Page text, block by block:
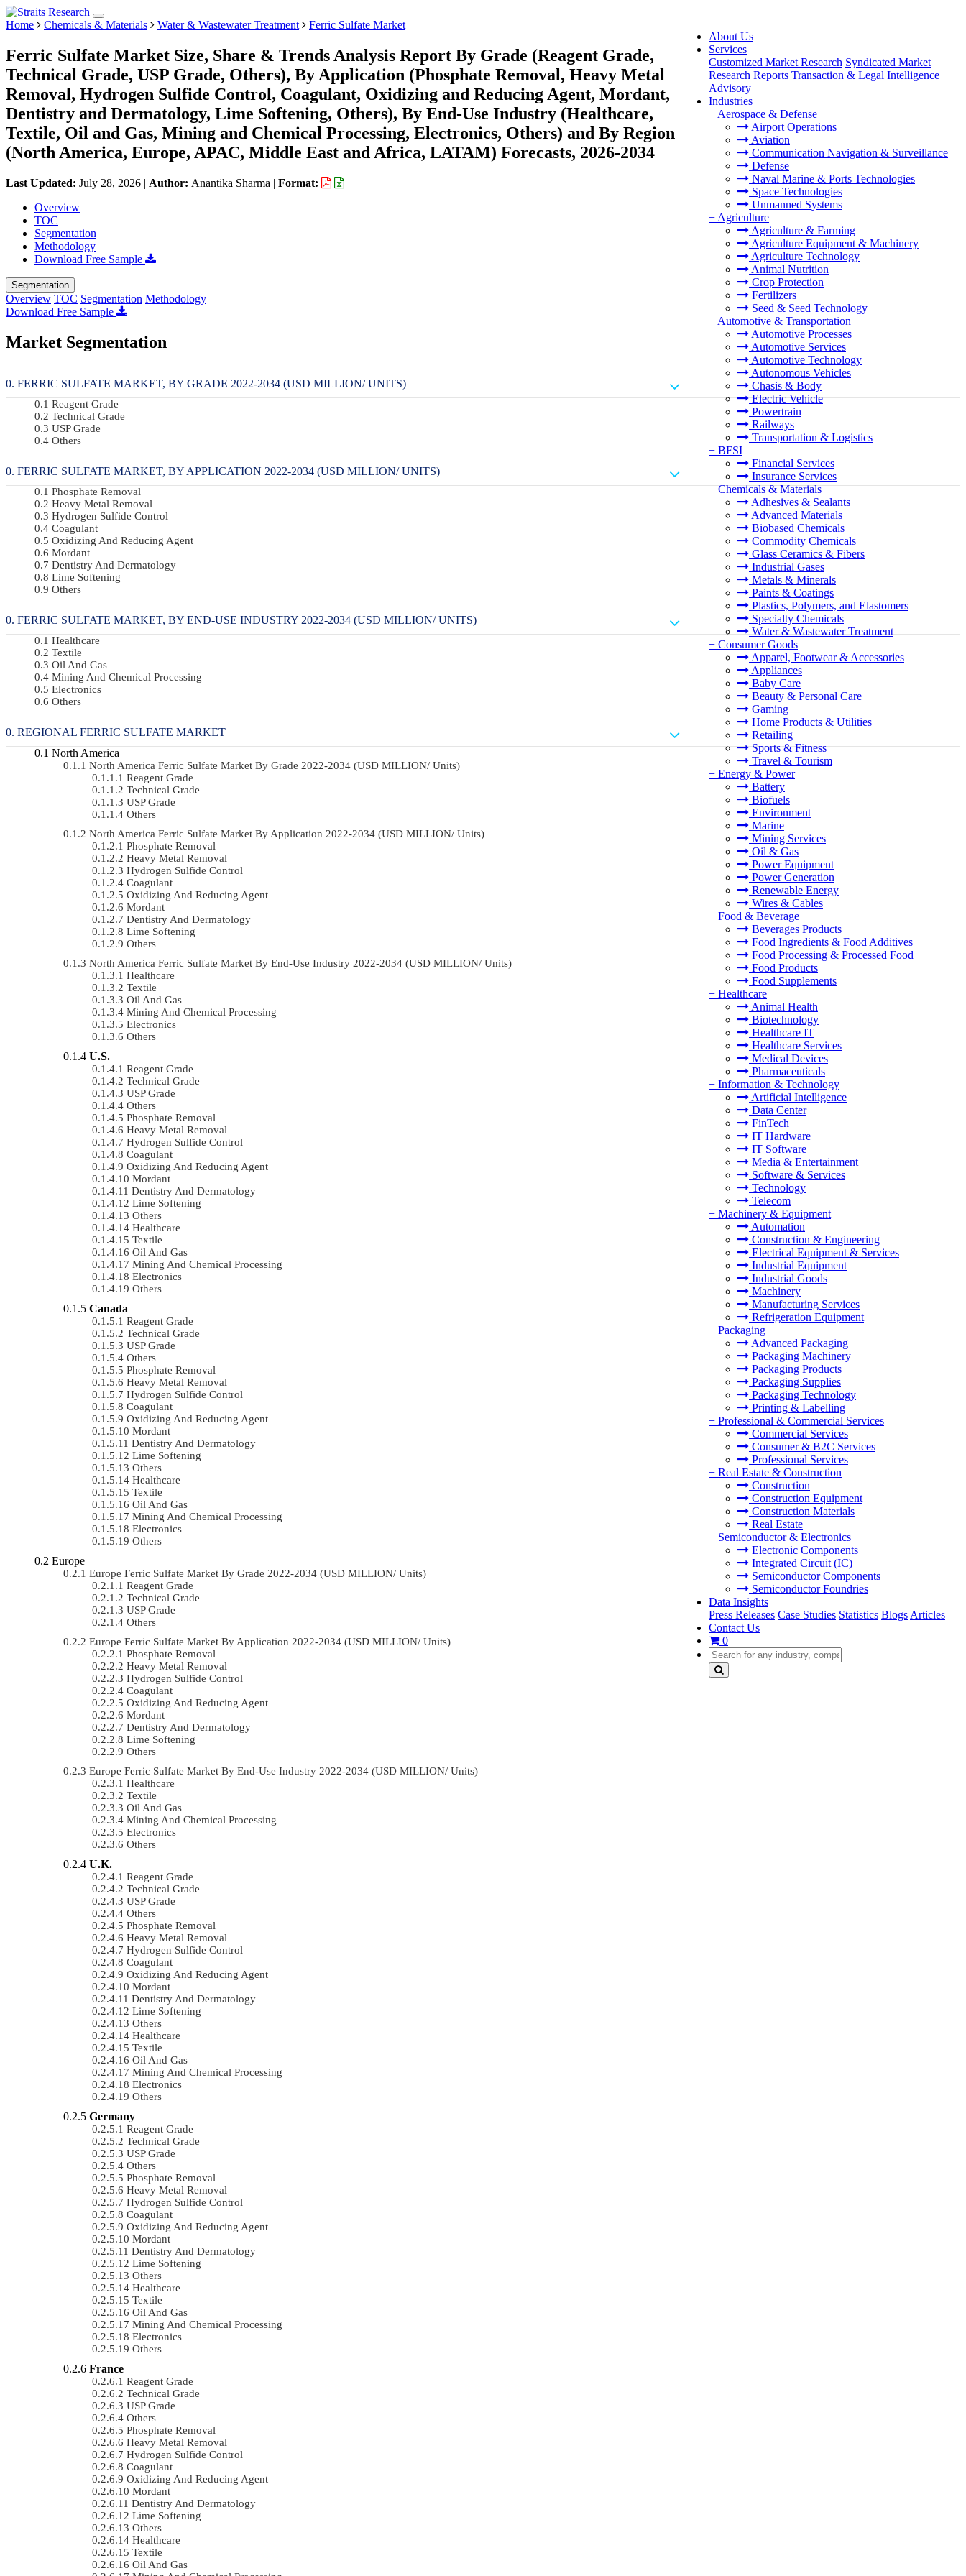
About Us
Services
Customized Market Research Syndicated Market
Research Reports Transaction & Legal Intelligence
Advisory
Industries
+ Aerospace & Defense
Airport Operations
Aviation
Communication Navigation & Surveillance
Defense
Naval Marine & Ports Technologies
Space Technologies
Unmanned Systems
+ Agriculture
Agriculture & Farming
Agriculture Equipment & Machinery
Agriculture Technology
Animal Nutrition
Crop Protection
Fertilizers
Seed & Seed Technology
+ Automotive & Transportation
Automotive Processes
Automotive Services
Automotive Technology
Autonomous Vehicles
Chasis & Body
Electric Vehicle
Powertrain
Railways
Transportation & Logistics
+ BFSI
Financial Services
Insurance Services
+ Chemicals & Materials
Adhesives & Sealants
Advanced Materials
Biobased Chemicals
Commodity Chemicals
Glass Ceramics & Fibers
Industrial Gases
Metals & Minerals
Paints & Coatings
Plastics, Polymers, and Elastomers
Specialty Chemicals
Water & Wastewater Treatment
+ Consumer Goods
Apparel, Footwear & Accessories
Appliances
Baby Care
Beauty & Personal Care
Gaming
Home Products & Utilities
Retailing
Sports & Fitness
Travel & Tourism
+ Energy & Power
Battery
Biofuels
Environment
Marine
Mining Services
Oil & Gas
Power Equipment
Power Generation
Renewable Energy
Wires & Cables
+ Food & Beverage
Beverages Products
Food Ingredients & Food Additives
Food Processing & Processed Food
Food Products
Food Supplements
+ Healthcare
Animal Health
Biotechnology
Healthcare IT
Healthcare Services
Medical Devices
Pharmaceuticals
+ Information & Technology
Artificial Intelligence
Data Center
FinTech
IT Hardware
IT Software
Media & Entertainment
Software & Services
Technology
Telecom
+ Machinery & Equipment
Automation
Construction & Engineering
Electrical Equipment & Services
Industrial Equipment
Industrial Goods
Machinery
Manufacturing Services
Refrigeration Equipment
+ Packaging
Advanced Packaging
Packaging Machinery
Packaging Products
Packaging Supplies
Packaging Technology
Printing & Labelling
+ Professional & Commercial Services
Commercial Services
Consumer & B2C Services
Professional Services
+ Real Estate & Construction
Construction
Construction Equipment
Construction Materials
Real Estate
+ Semiconductor & Electronics
Electronic Components
Integrated Circuit (IC)
Semiconductor Components
Semiconductor Foundries
Data Insights
Press Releases Case Studies Statistics Blogs Articles
Contact Us
0
Home Chemicals & Materials Water & Wastewater Treatment Ferric Sulfate Market
Ferric Sulfate Market Size, Share & Trends Analysis Report By Grade (Reagent Grade,
Technical Grade, USP Grade, Others), By Application (Phosphate Removal, Heavy Metal
Removal, Hydrogen Sulfide Control, Coagulant, Oxidizing and Reducing Agent, Mordant,
Dentistry and Dermatology, Lime Softening, Others), By End-Use Industry (Healthcare,
Textile, Oil and Gas, Mining and Chemical Processing, Electronics, Others) and By Region
(North America, Europe, APAC, Middle East and Africa, LATAM) Forecasts, 2026-2034
Last Updated: July 28, 2026 | Author: Anantika Sharma | Format:
Overview
TOC
Segmentation
Methodology
Download Free Sample
Segmentation
Overview TOC Segmentation Methodology
Download Free Sample
Market Segmentation
FERRIC SULFATE MARKET, BY GRADE 2022-2034 (USD MILLION/ UNITS)
Reagent Grade
Technical Grade
USP Grade
Others
FERRIC SULFATE MARKET, BY APPLICATION 2022-2034 (USD MILLION/ UNITS)
Phosphate Removal
Heavy Metal Removal
Hydrogen Sulfide Control
Coagulant
Oxidizing And Reducing Agent
Mordant
Dentistry And Dermatology
Lime Softening
Others
FERRIC SULFATE MARKET, BY END-USE INDUSTRY 2022-2034 (USD MILLION/ UNITS)
Healthcare
Textile
Oil And Gas
Mining And Chemical Processing
Electronics
Others
REGIONAL FERRIC SULFATE MARKET
North America
North America Ferric Sulfate Market By Grade 2022-2034 (USD MILLION/ Units)
Reagent Grade
Technical Grade
USP Grade
Others
North America Ferric Sulfate Market By Application 2022-2034 (USD MILLION/ Units)
Phosphate Removal
Heavy Metal Removal
Hydrogen Sulfide Control
Coagulant
Oxidizing And Reducing Agent
Mordant
Dentistry And Dermatology
Lime Softening
Others
North America Ferric Sulfate Market By End-Use Industry 2022-2034 (USD MILLION/ Units)
Healthcare
Textile
Oil And Gas
Mining And Chemical Processing
Electronics
Others
U.S.
Reagent Grade
Technical Grade
USP Grade
Others
Phosphate Removal
Heavy Metal Removal
Hydrogen Sulfide Control
Coagulant
Oxidizing And Reducing Agent
Mordant
Dentistry And Dermatology
Lime Softening
Others
Healthcare
Textile
Oil And Gas
Mining And Chemical Processing
Electronics
Others
Canada
Reagent Grade
Technical Grade
USP Grade
Others
Phosphate Removal
Heavy Metal Removal
Hydrogen Sulfide Control
Coagulant
Oxidizing And Reducing Agent
Mordant
Dentistry And Dermatology
Lime Softening
Others
Healthcare
Textile
Oil And Gas
Mining And Chemical Processing
Electronics
Others
Europe
Europe Ferric Sulfate Market By Grade 2022-2034 (USD MILLION/ Units)
Reagent Grade
Technical Grade
USP Grade
Others
Europe Ferric Sulfate Market By Application 2022-2034 (USD MILLION/ Units)
Phosphate Removal
Heavy Metal Removal
Hydrogen Sulfide Control
Coagulant
Oxidizing And Reducing Agent
Mordant
Dentistry And Dermatology
Lime Softening
Others
Europe Ferric Sulfate Market By End-Use Industry 2022-2034 (USD MILLION/ Units)
Healthcare
Textile
Oil And Gas
Mining And Chemical Processing
Electronics
Others
U.K.
Reagent Grade
Technical Grade
USP Grade
Others
Phosphate Removal
Heavy Metal Removal
Hydrogen Sulfide Control
Coagulant
Oxidizing And Reducing Agent
Mordant
Dentistry And Dermatology
Lime Softening
Others
Healthcare
Textile
Oil And Gas
Mining And Chemical Processing
Electronics
Others
Germany
Reagent Grade
Technical Grade
USP Grade
Others
Phosphate Removal
Heavy Metal Removal
Hydrogen Sulfide Control
Coagulant
Oxidizing And Reducing Agent
Mordant
Dentistry And Dermatology
Lime Softening
Others
Healthcare
Textile
Oil And Gas
Mining And Chemical Processing
Electronics
Others
France
Reagent Grade
Technical Grade
USP Grade
Others
Phosphate Removal
Heavy Metal Removal
Hydrogen Sulfide Control
Coagulant
Oxidizing And Reducing Agent
Mordant
Dentistry And Dermatology
Lime Softening
Others
Healthcare
Textile
Oil And Gas